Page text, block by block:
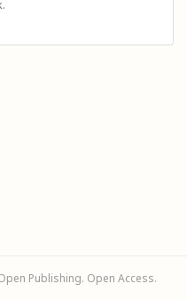
Publishing. Open Access.